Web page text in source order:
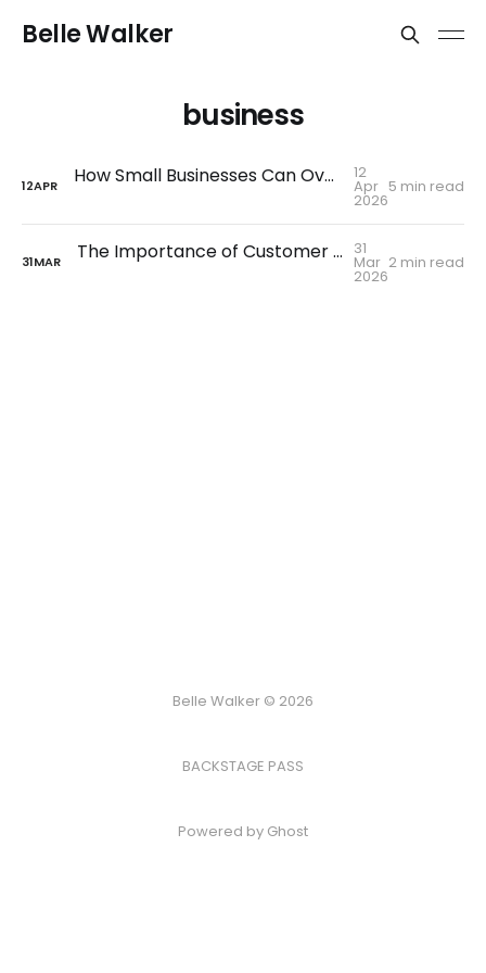
Belle Walker
business
12APR How Small Businesses Can Overcome Tough Times and Bounce Back Stronger 12
Apr
2026
5 min read
31MAR The Importance of Customer Service Over AI 31
Mar
2026
2 min read
Belle Walker © 2026
BACKSTAGE PASS
Powered by Ghost